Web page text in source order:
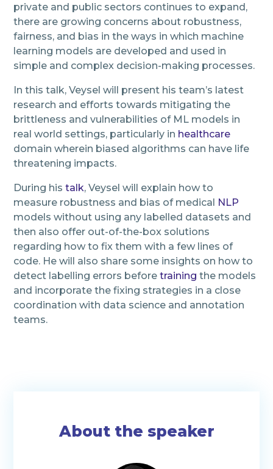
private and public sectors continues to expand,
there are growing concerns about robustness,
fairness, and bias in the ways in which machine
learning models are developed and used in
simple and complex decision-making processes.
In this talk, Veysel will present his team’s latest
research and efforts towards mitigating the
brittleness and vulnerabilities of ML models in
real world settings, particularly in healthcare
domain wherein biased algorithms can have life
threatening impacts.
During histalk, Veysel will explain how to
measure robustness and bias of medical NLP
models without using any labelled datasets and
then also offer out-of-the-box solutions
regarding how to fix them with a few lines of
code. He will also share some insights on how to
detect labelling errors beforetraining the models
and incorporate the fixing strategies in a close
coordination with data science and annotation
teams.
About the speaker